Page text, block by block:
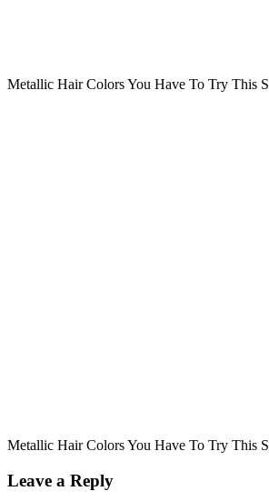
Metallic Hair Colors You Have To Try This
Metallic Hair Colors You Have To Try This
Leave a Reply